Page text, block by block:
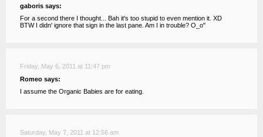
gaboris says:
For a second there I thought... Bah it's too stupid to even mention it. XD
BTW I didn' ignore that sign in the last pane. Am I in trouble? O_o"
Friday, May 6, 2011 at 11:47 pm
Romeo says:
I assume the Organic Babies are for eating.
Saturday, May 7, 2011 at 12:56 am